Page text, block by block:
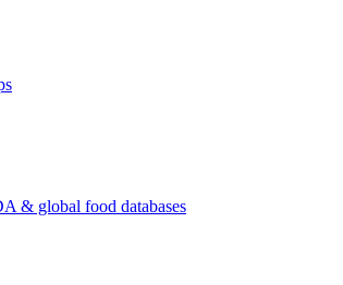
& global food databases